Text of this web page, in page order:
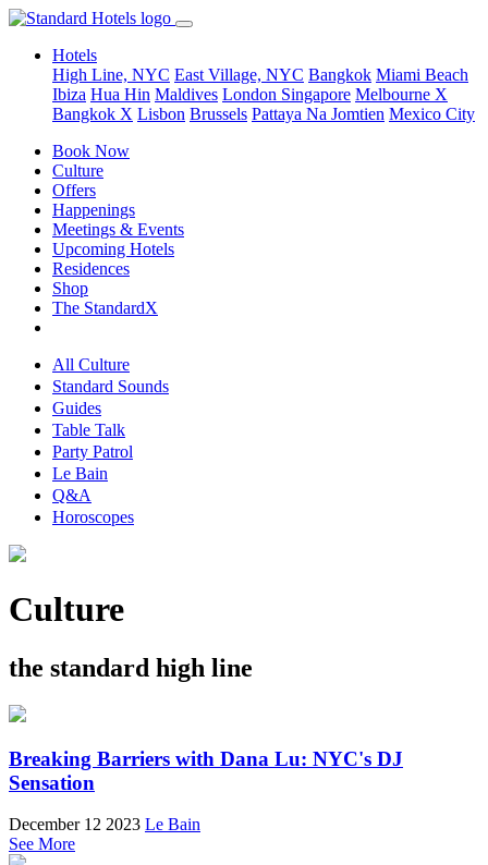
Hotels
High Line, NYC East Village, NYC Bangkok Miami Beach
Ibiza Hua Hin Maldives London Singapore Melbourne X
Bangkok X Lisbon Brussels Pattaya Na Jomtien Mexico City
Book Now
Culture
Offers
Happenings
Meetings & Events
Upcoming Hotels
Residences
Shop
The StandardX
All Culture
Standard Sounds
Guides
Table Talk
Party Patrol
Le Bain
Q&A
Horoscopes
Culture
the standard high line
Breaking Barriers with Dana Lu: NYC's DJ
Sensation
December 12 2023 Le Bain
See More